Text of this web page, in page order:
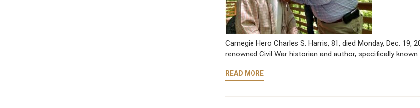
Carnegie Hero Charles S. Harris, 81, died Monday, Dec.
renowned Civil War historian and author, specifically
READ MORE